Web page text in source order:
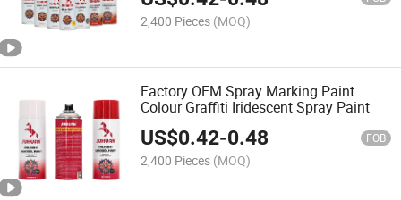
2,400 Pieces (MOQ)
Factory OEM Spray Marking Paint
Colour Graffiti Iridescent Spray Paint
US$0.42-0.48 FOB
2,400 Pieces (MOQ)